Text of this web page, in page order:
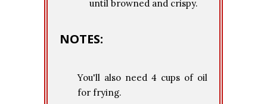
until browned and crispy.
NOTES:
You'll also need 4 cups of oil
for frying.